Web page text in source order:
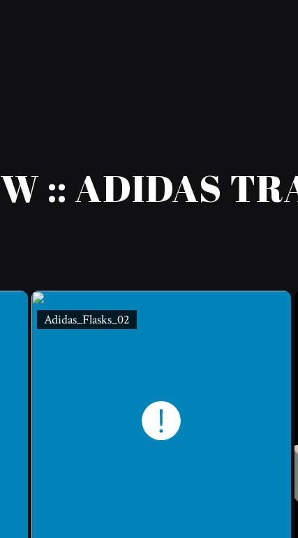
:: ADIDAS
Adidas_Flasks_02